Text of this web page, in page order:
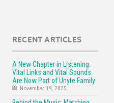
RECENT ARTICLES
A New Chapter in Listening:
Vital Links and Vital Sounds
Are Now Part of Unyte Family
November 19, 2025